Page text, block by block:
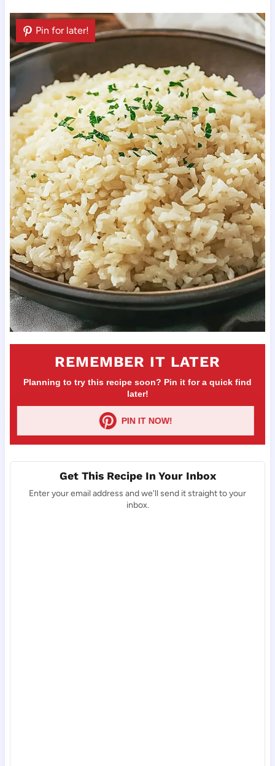
REMEMBER IT LATER
Planning to try this recipe soon? Pin it for a quick find
later!
PIN IT NOW!
Pin for later!
Get This Recipe In Your Inbox
Enter your email address and we'll send it straight to your
inbox.